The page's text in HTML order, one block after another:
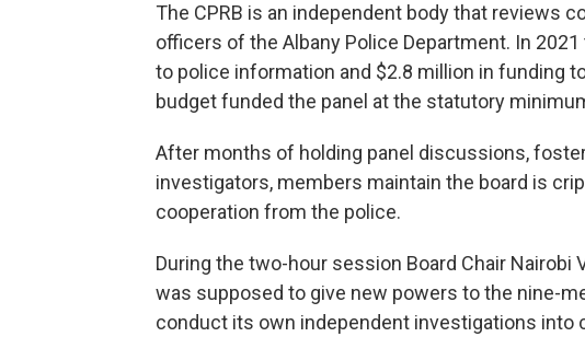
The CPRB is an independent body that reviews
officers of the Albany Police Department. In
to police information and $2.8 million in funding
budget funded the panel at the statutory
After months of holding panel discussions,
investigators, members maintain the board is
cooperation from the police.
During the two-hour session Board Chair
was supposed to give new powers to the nine-
conduct its own independent investigations into